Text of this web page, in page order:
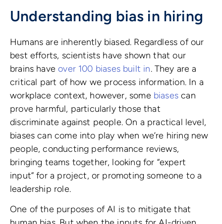
Understanding bias in hiring
Humans are inherently biased. Regardless of our
best efforts, scientists have shown that our
brains haveover 100 biases built in. They are a
critical part of how we process information. In a
workplace context, however, some biases can
prove harmful, particularly those that
discriminate against people. On a practical level,
biases can come into play when we’re hiring new
people, conducting performance reviews,
bringing teams together, looking for “expert
input” for a project, or promoting someone to a
leadership role.
One of the purposes of AI is to mitigate that